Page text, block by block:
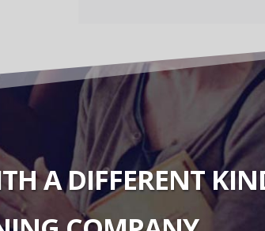
A DIFFERENT